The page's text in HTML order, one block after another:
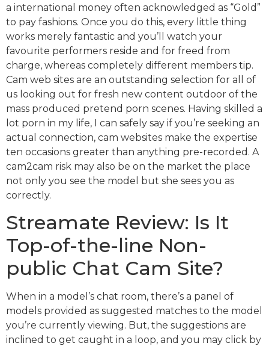
a international money often acknowledged as “Gold”
to pay fashions. Once you do this, every little thing
works merely fantastic and you’ll watch your
favourite performers reside and for freed from
charge, whereas completely different members tip.
Cam web sites are an outstanding selection for all of
us looking out for fresh new content outdoor of the
mass produced pretend porn scenes. Having skilled a
lot porn in my life, I can safely say if you’re seeking an
actual connection, cam websites make the expertise
ten occasions greater than anything pre-recorded. A
cam2cam risk may also be on the market the place
not only you see the model but she sees you as
correctly.
Streamate Review: Is It
Top-of-the-line Non-
public Chat Cam Site?
When in a model’s chat room, there’s a panel of
models provided as suggested matches to the model
you’re currently viewing. But, the suggestions are
inclined to get caught in a loop, and you may click by